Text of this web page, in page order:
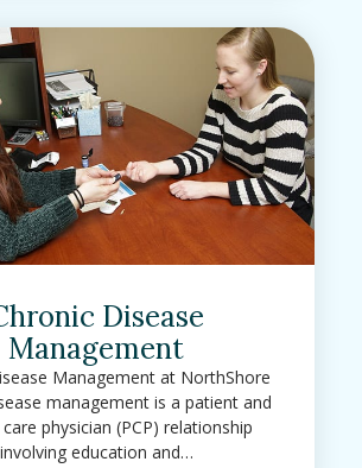
Disease
Management
Management at NorthShore
management is a patient and
physician (PCP) relationship
involving education and…